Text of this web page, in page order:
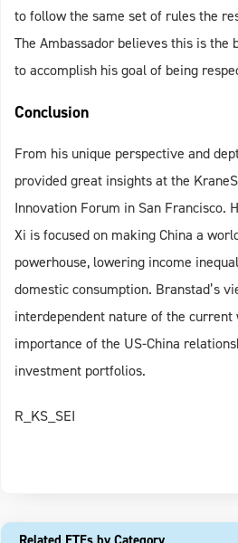
to follow the same set of rules the
The Ambassador believes this is the
to accomplish his goal of being
Conclusion
From his unique perspective and
provided great insights at the
Innovation Forum in San Francisco.
Xi is focused on making China a
powerhouse, lowering income
domestic consumption. Branstad’s
interdependent nature of the current
importance of the US-China
investment portfolios.
R_KS_SEI